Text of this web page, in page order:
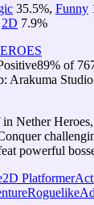
35.5%, Funny
2D 7.9%
89% of
Arakuma Studio
Nether
powerful
2D Platformer
Roguelike